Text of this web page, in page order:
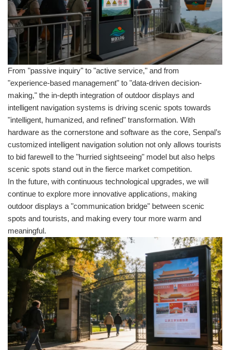
From "passive inquiry" to "active service," and from
"experience-based management" to "data-driven decision-
making," the in-depth integration of outdoor displays and
intelligent navigation systems is driving scenic spots towards
"intelligent, humanized, and refined" transformation. With
hardware as the cornerstone and software as the core, Senpal’s
customized intelligent navigation solution not only allows tourists
to bid farewell to the "hurried sightseeing" model but also helps
scenic spots stand out in the fierce market competition.
In the future, with continuous technological upgrades, we will
continue to explore more innovative applications, making
outdoor displays a "communication bridge" between scenic
spots and tourists, and making every tour more warm and
meaningful.